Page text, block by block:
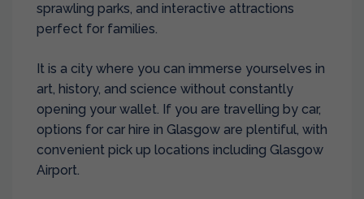
sprawling parks, and interactive attractions
perfect for families.
It is a city where you can immerse yourselves in
art, history, and science without constantly
opening your wallet. If you are travelling by car,
options for car hire in Glasgow are plentiful, with
convenient pick up locations including Glasgow
Airport.